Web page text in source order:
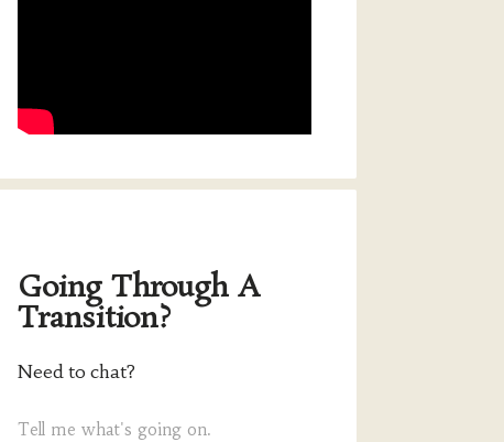
Going Through A
Transition?
Need to chat?
Tell me what's going on.